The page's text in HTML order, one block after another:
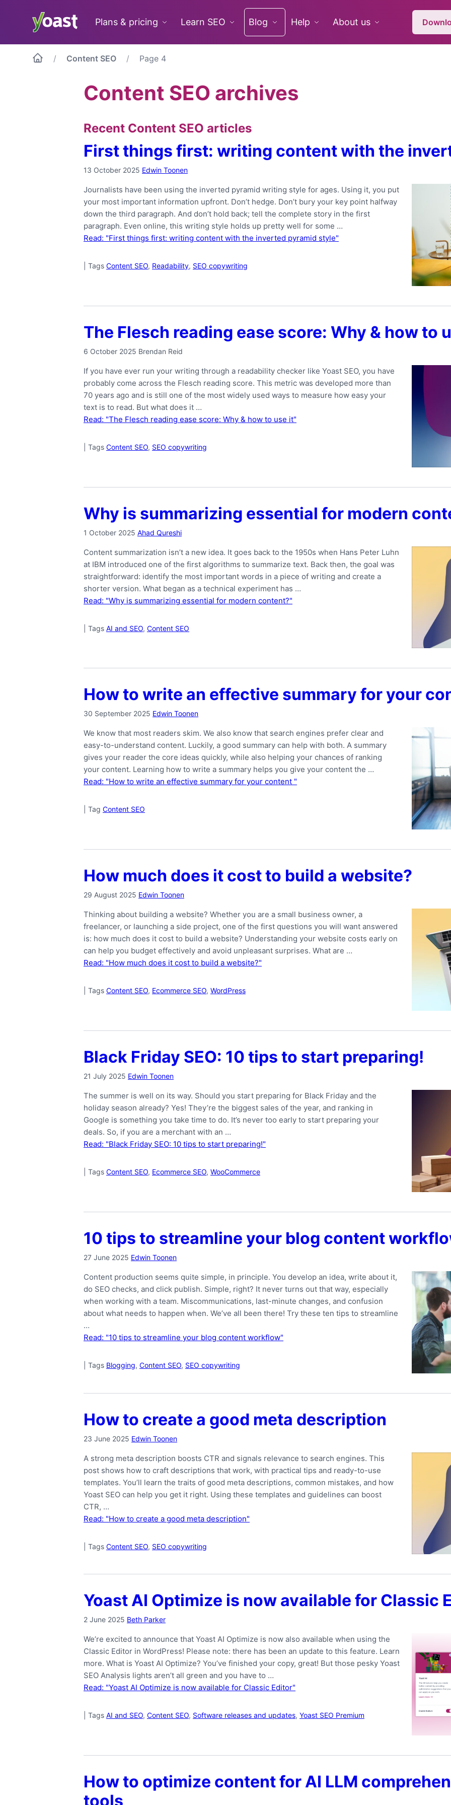
Plans & pricing Learn SEO Blog Help About us
Content SEO Page 4
Content SEO archives
Recent Content SEO articles
First things first: writing content with the
13 October 2025 Edwin Toonen
Journalists have been using the inverted pyramid writing style for ages. Using it, you put
your most important information upfront. Don’t hedge. Don’t bury your key point halfway
down the third paragraph. And don’t hold back; tell the complete story in the first
paragraph. Even online, this writing style holds up pretty well for some …
Read: "First things first: writing content with the inverted pyramid style"
Tags Content SEO, Readability, SEO copywriting
The Flesch reading ease score: Why & how to
6 October 2025 Brendan Reid
If you have ever run your writing through a readability checker like Yoast SEO, you have
probably come across the Flesch reading score. This metric was developed more than
70 years ago and is still one of the most widely used ways to measure how easy your
text is to read. But what does it …
Read: "The Flesch reading ease score: Why & how to use it"
Tags Content SEO, SEO copywriting
Why is summarizing essential for modern
1 October 2025 Ahad Qureshi
Content summarization isn’t a new idea. It goes back to the 1950s when Hans Peter Luhn
at IBM introduced one of the first algorithms to summarize text. Back then, the goal was
straightforward: identify the most important words in a piece of writing and create a
shorter version. What began as a technical experiment has …
Read: "Why is summarizing essential for modern content?"
Tags AI and SEO, Content SEO
How to write an effective summary for your
30 September 2025 Edwin Toonen
We know that most readers skim. We also know that search engines prefer clear and
easy-to-understand content. Luckily, a good summary can help with both. A summary
gives your reader the core ideas quickly, while also helping your chances of ranking
your content. Learning how to write a summary helps you give your content the …
Read: "How to write an effective summary for your content "
Tag Content SEO
How much does it cost to build a website?
29 August 2025 Edwin Toonen
Thinking about building a website? Whether you are a small business owner, a
freelancer, or launching a side project, one of the first questions you will want answered
is: how much does it cost to build a website? Understanding your website costs early on
can help you budget effectively and avoid unpleasant surprises. What are …
Read: "How much does it cost to build a website?"
Tags Content SEO, Ecommerce SEO, WordPress
Black Friday SEO: 10 tips to start preparing!
21 July 2025 Edwin Toonen
The summer is well on its way. Should you start preparing for Black Friday and the
holiday season already? Yes! They’re the biggest sales of the year, and ranking in
Google is something you take time to do. It’s never too early to start preparing your
deals. So, if you are a merchant with an …
Read: "Black Friday SEO: 10 tips to start preparing!"
Tags Content SEO, Ecommerce SEO, WooCommerce
10 tips to streamline your blog content
27 June 2025 Edwin Toonen
Content production seems quite simple, in principle. You develop an idea, write about it,
do SEO checks, and click publish. Simple, right? It never turns out that way, especially
when working with a team. Miscommunications, last-minute changes, and confusion
about what needs to happen when. We’ve all been there! Try these ten tips to streamline
…
Read: "10 tips to streamline your blog content workflow"
Tags Blogging, Content SEO, SEO copywriting
How to create a good meta description
23 June 2025 Edwin Toonen
A strong meta description boosts CTR and signals relevance to search engines. This
post shows how to craft descriptions that work, with practical tips and ready-to-use
templates. You’ll learn the traits of good meta descriptions, common mistakes, and how
Yoast SEO can help you get it right. Using these templates and guidelines can boost
CTR, …
Read: "How to create a good meta description"
Tags Content SEO, SEO copywriting
Yoast AI Optimize is now available for Classic
2 June 2025 Beth Parker
We’re excited to announce that Yoast AI Optimize is now also available when using the
Classic Editor in WordPress! Please note: there has been an update to this feature. Learn
more. What is Yoast AI Optimize? You’ve finished your copy, great! But those pesky Yoast
SEO Analysis lights aren’t all green and you have to …
Read: "Yoast AI Optimize is now available for Classic Editor"
Tags AI and SEO, Content SEO, Software releases and updates, Yoast SEO Premium
How to optimize content for AI LLM
tools